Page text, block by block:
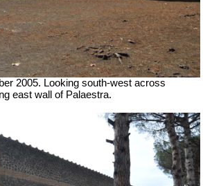
2005. Looking south-west across
east wall of Palaestra.